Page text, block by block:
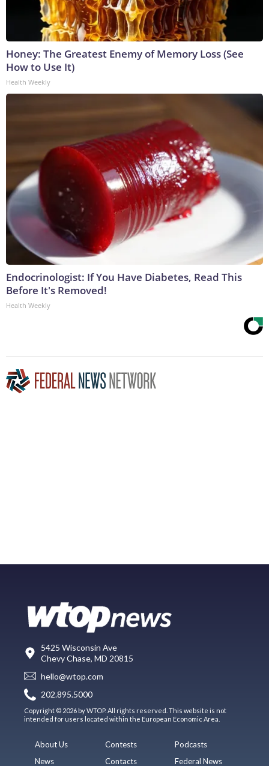
Honey: The Greatest Enemy of Memory Loss (See
How to Use It)
Health Weekly
Endocrinologist: If You Have Diabetes, Read This
Before It's Removed!
Health Weekly
5425 Wisconsin Ave
Chevy Chase, MD 20815
hello@wtop.com
202.895.5000
Copyright © 2026 by WTOP. All rights reserved. This website is not
intended for users located within the European Economic Area.
About Us
News
Contests
Contacts
Podcasts
Federal News